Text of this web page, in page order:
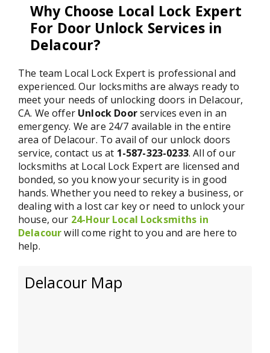
Why Choose Local Lock Expert
For Door Unlock Services in
Delacour?
The team Local Lock Expert is professional and
experienced. Our locksmiths are always ready to
meet your needs of unlocking doors in Delacour,
CA. We offer Unlock Doorservices even in an
emergency. We are 24/7 available in the entire
area of Delacour. To avail of our unlock doors
service, contact us at 1-587-323-0233. All of our
locksmiths at Local Lock Expert are licensed and
bonded, so you know your security is in good
hands. Whether you need to rekey a business, or
dealing with a lost car key or need to unlock your
house, our 24-Hour Local Locksmiths in
Delacour will come right to you and are here to
help.
Delacour Map